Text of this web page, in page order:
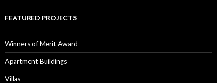
FEATURED PROJECTS
Winners of Merit Award
Apartment Buildings
Villas